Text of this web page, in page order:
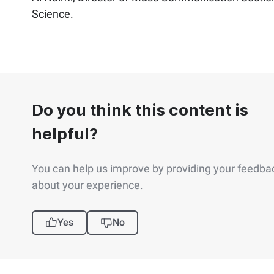
Science.​
Do you think this content is
helpful?
You can help us improve by providing your
about your experience.
Yes No